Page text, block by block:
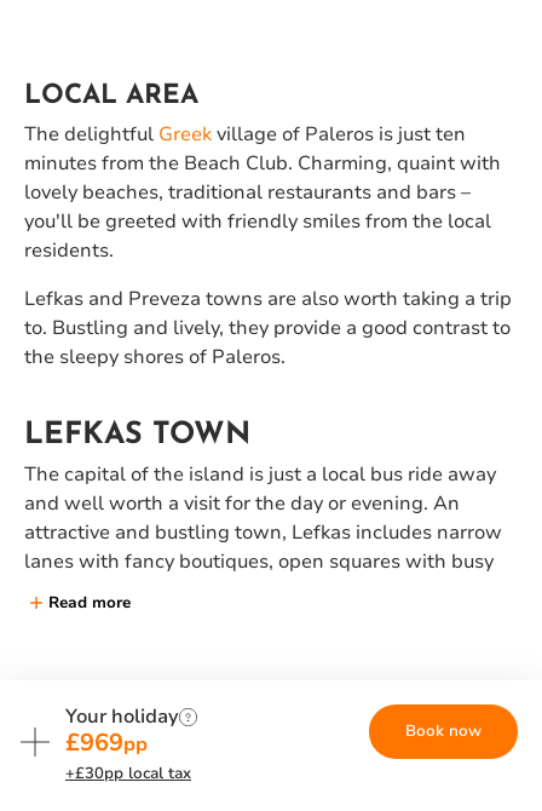
LOCAL AREA
The delightful Greekvillage of Paleros is just ten
minutes from the Beach Club. Charming, quaint with
lovely beaches, traditional restaurants and bars –
you'll be greeted with friendly smiles from the local
residents.
Lefkas and Preveza towns are also worth taking a trip
to. Bustling and lively, they provide a good contrast to
the sleepy shores of Paleros.
LEFKAS TOWN
The capital of the island is just a local bus ride away
and well worth a visit for the day or evening. An
attractive and bustling town, Lefkas includes narrow
lanes with fancy boutiques, open squares with busy
tavernas and a quayside teeming with yachts and
DAY SAILS AND SUNSET CRUISE
Take a day sail on a skippered Neilson yacht. Drink in
the magical coastline, while relaxing in the warm
Read more
YOUR HOLIDAY INCLUDES...
Hotel and flights
Your holiday
£969pp
+£30pp local tax
Book now